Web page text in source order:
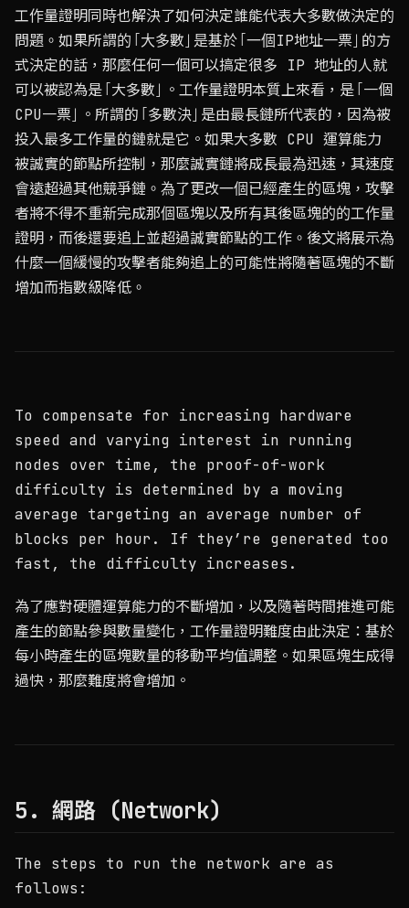
工作量證明同時也解決了如何決定誰能代表大多數做決定的
問題。如果所謂的「大多數」是基於「一個IP地址一票」的方
式決定的話，那麼任何一個可以搞定很多 IP 地址的人就
可以被認為是「大多數」。工作量證明本質上來看，是「一個
CPU一票」。所謂的「多數決」是由最長鏈所代表的，因為被
投入最多工作量的鏈就是它。如果大多數 CPU 運算能力
被誠實的節點所控制，那麼誠實鏈將成長最為迅速，其速度
會遠超過其他競爭鏈。為了更改一個已經產生的區塊，攻擊
者將不得不重新完成那個區塊以及所有其後區塊的的工作量
證明，而後還要追上並超過誠實節點的工作。後文將展示為
什麼一個緩慢的攻擊者能夠追上的可能性將隨著區塊的不斷
增加而指數級降低。
To compensate for increasing hardware
speed and varying interest in running
nodes over time, the proof-of-work
difficulty is determined by a moving
average targeting an average number of
blocks per hour. If they’re generated too
fast, the difficulty increases.
為了應對硬體運算能力的不斷增加，以及隨著時間推進可能
產生的節點參與數量變化，工作量證明難度由此決定：基於
每小時產生的區塊數量的移動平均值調整。如果區塊生成得
過快，那麼難度將會增加。
5. 網路 (Network)
The steps to run the network are as
follows: